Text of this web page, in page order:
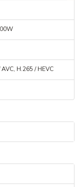
H.265 / HEVC